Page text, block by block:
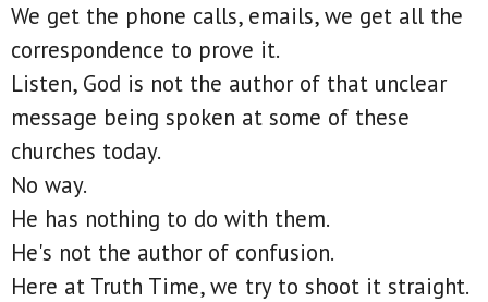
We get the phone calls, emails, we get all the
correspondence to prove it.
Listen, God is not the author of that unclear
message being spoken at some of these
churches today.
No way.
He has nothing to do with them.
He's not the author of confusion.
Here at Truth Time, we try to shoot it straight.